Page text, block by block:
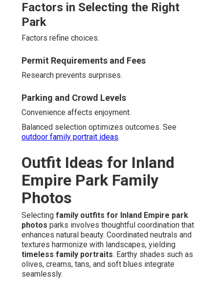
Factors in Selecting the Right
Park
Factors refine choices.
Permit Requirements and Fees
Research prevents surprises.
Parking and Crowd Levels
Convenience affects enjoyment.
Balanced selection optimizes outcomes. See
outdoor family portrait ideas.
Outfit Ideas for Inland
Empire Park Family
Photos
Selecting family outfits for Inland Empire park
photos parks involves thoughtful coordination that
enhances natural beauty. Coordinated neutrals and
textures harmonize with landscapes, yielding
timeless family portraits. Earthy shades such as
olives, creams, tans, and soft blues integrate
seamlessly.